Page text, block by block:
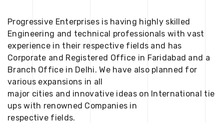
Progressive Enterprises is having highly skilled
Engineering and technical professionals with vast
experience in their respective fields and has
Corporate and Registered Office in Faridabad and a
Branch Office in Delhi. We have also planned for
various expansions in all
major cities and innovative ideas on International tie
ups with renowned Companies in
respective fields.